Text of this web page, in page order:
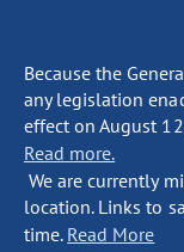
Because the
any legislation
effect on August
Read more.
We are currently
location. Links to
time. Read More